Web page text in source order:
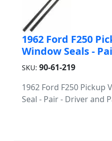
1962 Ford F250
Window Seals -
SKU: 90-61-219
1962 Ford F250 Pickup
Seal - Pair - Driver and